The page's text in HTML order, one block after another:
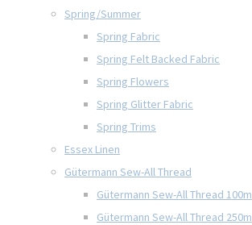
Spring/Summer
Spring Fabric
Spring Felt Backed Fabric
Spring Flowers
Spring Glitter Fabric
Spring Trims
Essex Linen
Gütermann Sew-All Thread
Gütermann Sew-All Thread 100m
Gütermann Sew-All Thread 250m